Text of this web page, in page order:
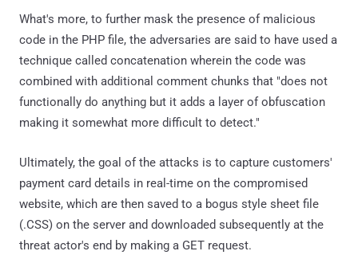
What's more, to further mask the presence of malicious
code in the PHP file, the adversaries are said to have used a
technique called concatenation wherein the code was
combined with additional comment chunks that "does not
functionally do anything but it adds a layer of obfuscation
making it somewhat more difficult to detect."
Ultimately, the goal of the attacks is to capture customers'
payment card details in real-time on the compromised
website, which are then saved to a bogus style sheet file
(.CSS) on the server and downloaded subsequently at the
threat actor's end by making a GET request.